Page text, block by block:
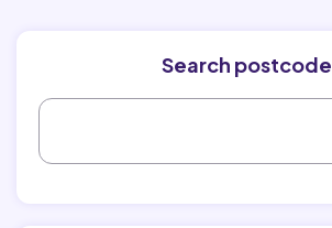
Search postcode